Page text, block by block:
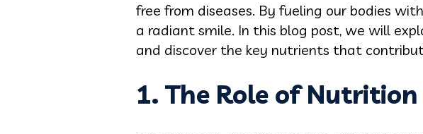
free from diseases. By fueling our bodies
a radiant smile. In this blog post, we will
and discover the key nutrients that
1. The Role of